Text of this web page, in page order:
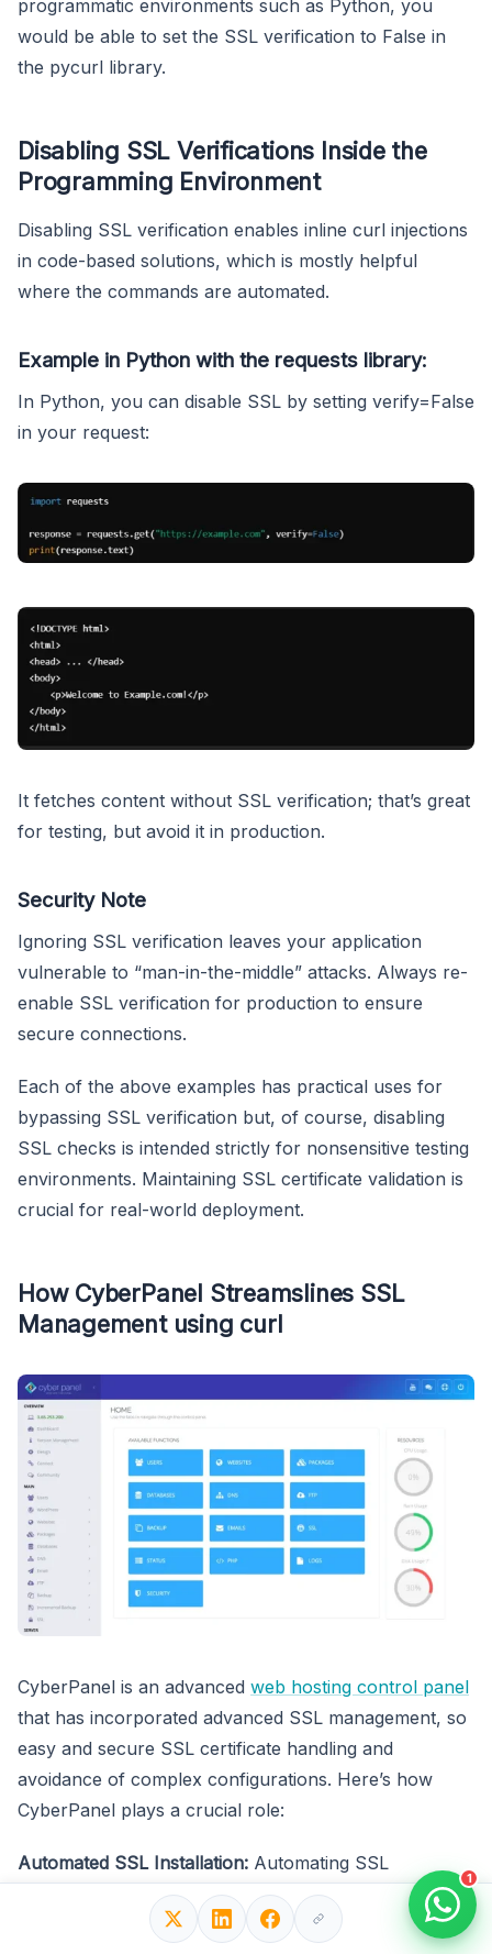
programmatic environments such as Python, you
would be able to set the SSL verification to False in
the pycurl library.
Disabling SSL Verifications Inside the
Programming Environment
Disabling SSL verification enables inline curl injections
in code-based solutions, which is mostly helpful
where the commands are automated.
Example in Python with the requests library:
In Python, you can disable SSL by setting verify=False
in your request:
It fetches content without SSL verification; that’s great
for testing, but avoid it in production.
Security Note
Ignoring SSL verification leaves your application
vulnerable to “man-in-the-middle” attacks. Always re-
enable SSL verification for production to ensure
secure connections.
Each of the above examples has practical uses for
bypassing SSL verification but, of course, disabling
SSL checks is intended strictly for nonsensitive testing
environments. Maintaining SSL certificate validation is
crucial for real-world deployment.
How CyberPanel Streamslines SSL
Management using curl
CyberPanel is an advanced web hosting control panel
that has incorporated advanced SSL management, so
easy and secure SSL certificate handling and
avoidance of complex configurations. Here’s how
CyberPanel plays a crucial role:
Automated SSL Installation: Automating SSL
certification for the websites hosted on your server
simplifies your secure connections and saves you time
1